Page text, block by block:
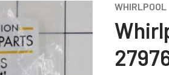
WHIRLPOOL